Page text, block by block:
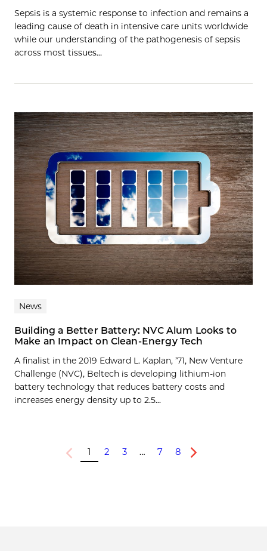
Sepsis is a systemic response to infection and remains a
leading cause of death in intensive care units worldwide
while our understanding of the pathogenesis of sepsis
across most tissues…
News
Building a Better Battery: NVC Alum Looks to
Make an Impact on Clean-Energy Tech
A finalist in the 2019 Edward L. Kaplan, ’71, New Venture
Challenge (NVC), Beltech is developing lithium-ion
battery technology that reduces battery costs and
increases energy density up to 2.5...
Previous
1 2 3 … 7 8
Next